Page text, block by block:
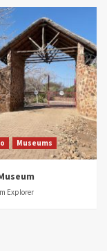
Heritage: 33
2025)
South Africa’s
2025)
Museums
Explorer